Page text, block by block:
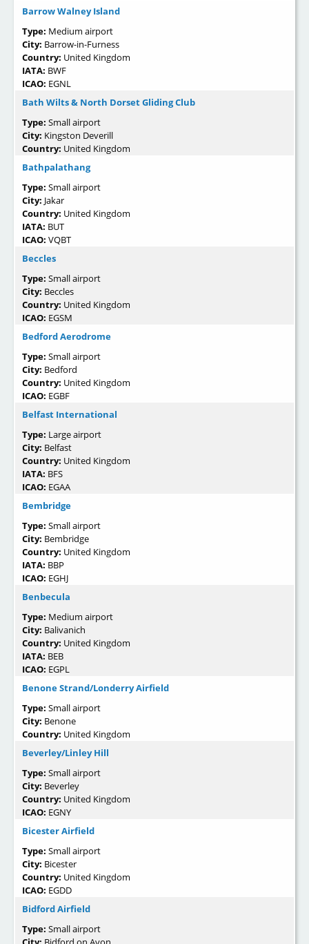
Barrow Walney Island
Type: Medium airport
City: Barrow-in-Furness
Country: United Kingdom
IATA: BWF
ICAO: EGNL
Bath Wilts & North Dorset Gliding Club
Type: Small airport
City: Kingston Deverill
Country: United Kingdom
Bathpalathang
Type: Small airport
City: Jakar
Country: United Kingdom
IATA: BUT
ICAO: VQBT
Beccles
Type: Small airport
City: Beccles
Country: United Kingdom
ICAO: EGSM
Bedford Aerodrome
Type: Small airport
City: Bedford
Country: United Kingdom
ICAO: EGBF
Belfast International
Type: Large airport
City: Belfast
Country: United Kingdom
IATA: BFS
ICAO: EGAA
Bembridge
Type: Small airport
City: Bembridge
Country: United Kingdom
IATA: BBP
ICAO: EGHJ
Benbecula
Type: Medium airport
City: Balivanich
Country: United Kingdom
IATA: BEB
ICAO: EGPL
Benone Strand/Londerry Airfield
Type: Small airport
City: Benone
Country: United Kingdom
Beverley/Linley Hill
Type: Small airport
City: Beverley
Country: United Kingdom
ICAO: EGNY
Bicester Airfield
Type: Small airport
City: Bicester
Country: United Kingdom
ICAO: EGDD
Bidford Airfield
Type: Small airport